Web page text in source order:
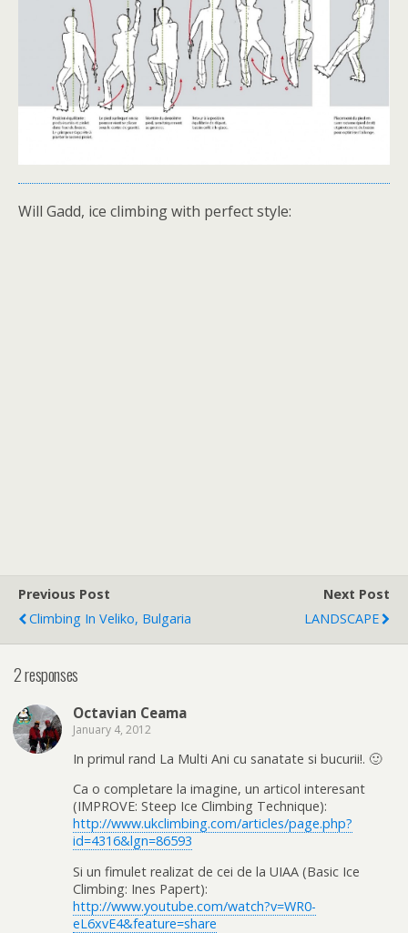
Will Gadd, ice climbing with perfect style:
Previous Post
Climbing In Veliko, Bulgaria
Next Post
LANDSCAPE
2 responses
Octavian Ceama
January 4, 2012
In primul rand La Multi Ani cu sanatate si bucurii!. 🙂
Ca o completare la imagine, un articol interesant
(IMPROVE: Steep Ice Climbing Technique):
http://www.ukclimbing.com/articles/page.php?
id=4316&lgn=86593
Si un fimulet realizat de cei de la UIAA (Basic Ice
Climbing: Ines Papert):
http://www.youtube.com/watch?v=WR0-
eL6xvE4&feature=share